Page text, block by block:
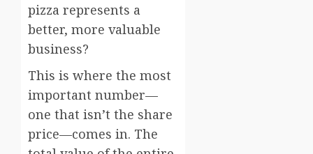
pizza represents a
better, more valuable
business?
This is where the most
important number—
one that isn’t the share
price—comes in. The